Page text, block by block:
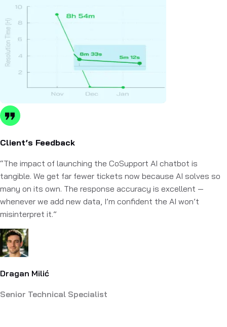
Client’s Feedback
“The impact of launching the CoSupport AI chatbot is
tangible. We get far fewer tickets now because AI solves so
many on its own. The response accuracy is excellent —
whenever we add new data, I’m confident the AI won’t
misinterpret it.”
Dragan Milić
Senior Technical Specialist